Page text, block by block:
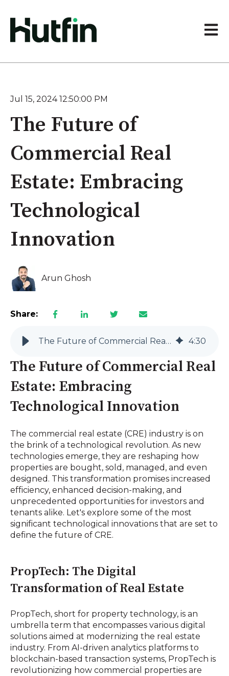
Open
Jul 15, 2024 12:50:00 PM
The Future of
Commercial Real
Estate: Embracing
Technological
Innovation
Arun Ghosh
Share:
The Future of Commercial Real Estate: Embracing Technological Innovation 4:30
The Future of Commercial Real
Estate: Embracing
Technological Innovation
The commercial real estate (CRE) industry is on
the brink of a technological revolution. As new
technologies emerge, they are reshaping how
properties are bought, sold, managed, and even
designed. This transformation promises increased
efficiency, enhanced decision-making, and
unprecedented opportunities for investors and
tenants alike. Let's explore some of the most
significant technological innovations that are set to
define the future of CRE.
PropTech: The Digital
Transformation of Real Estate
PropTech, short for property technology, is an
umbrella term that encompasses various digital
solutions aimed at modernizing the real estate
industry. From AI-driven analytics platforms to
blockchain-based transaction systems, PropTech is
revolutionizing how commercial properties are